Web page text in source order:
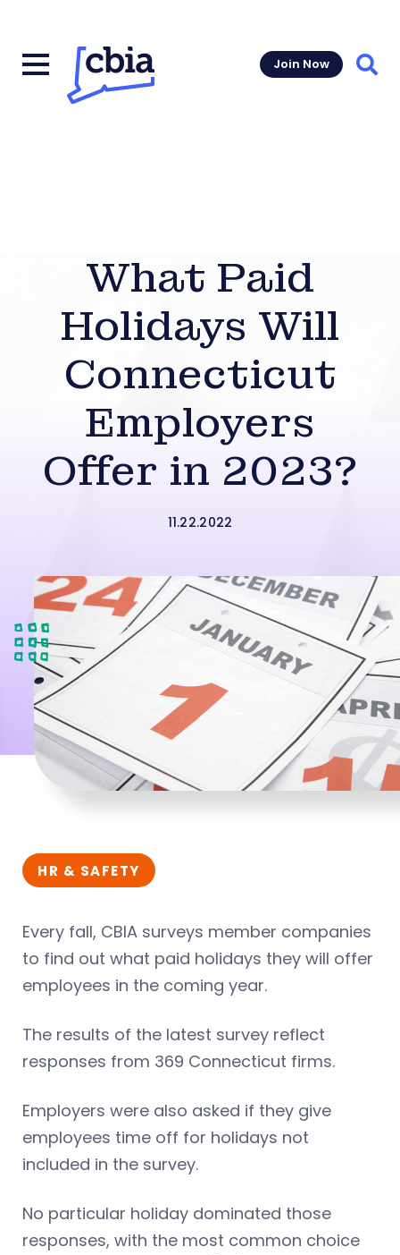
Join Now
What Paid
Holidays Will
Connecticut
Employers
Offer in 2023?
11.22.2022
HR & SAFETY
Every fall, CBIA surveys member companies
to find out what paid holidays they will offer
employees in the coming year.
The results of the latest survey reflect
responses from 369 Connecticut firms.
Employers were also asked if they give
employees time off for holidays not
included in the survey.
No particular holiday dominated those
responses, with the most common choice